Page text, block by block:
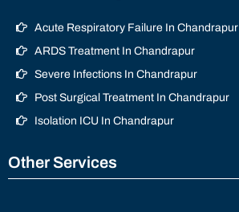
Acute Respiratory Failure In Chandrapur
ARDS Treatment In Chandrapur
Severe Infections In Chandrapur
Post Surgical Treatment In Chandrapur
Isolation ICU In Chandrapur
Other Services